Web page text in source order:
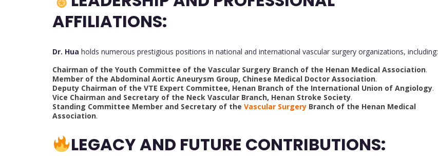
AFFILIATIONS:
Dr. Hua holds numerous prestigious positions in national and international vascular surgery organizations, including:
Chairman of the Youth Committee of the Vascular Surgery Branch of the Henan Medical Association.
Member of the Abdominal Aortic Aneurysm Group, Chinese Medical Doctor Association.
Deputy Chairman of the VTE Expert Committee, Henan Branch of the International Union of Angiology.
Vice Chairman and Secretary of the Neck Vascular Branch, Henan Stroke Society.
Standing Committee Member and Secretary of the Vascular Surgery Branch of the Henan Medical
Association.
LEGACY AND FUTURE CONTRIBUTIONS: